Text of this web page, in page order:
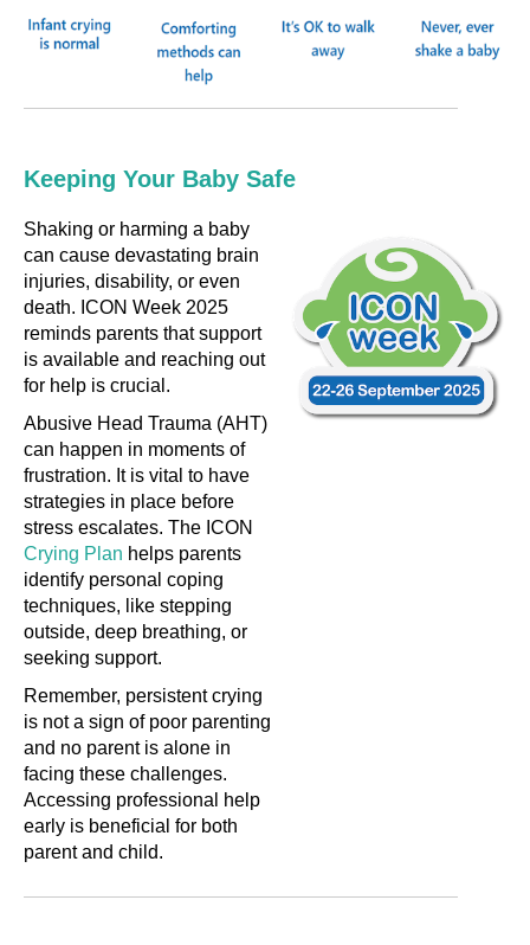
Keeping Your Baby Safe
Shaking or harming a baby
can cause devastating brain
injuries, disability, or even
death. ICON Week 2025
reminds parents that support
is available and reaching out
for help is crucial.
Abusive Head Trauma (AHT)
can happen in moments of
frustration. It is vital to have
strategies in place before
stress escalates. The ICON
Crying Plan helps parents
identify personal coping
techniques, like stepping
outside, deep breathing, or
seeking support.
Remember, persistent crying
is not a sign of poor parenting
and no parent is alone in
facing these challenges.
Accessing professional help
early is beneficial for both
parent and child.